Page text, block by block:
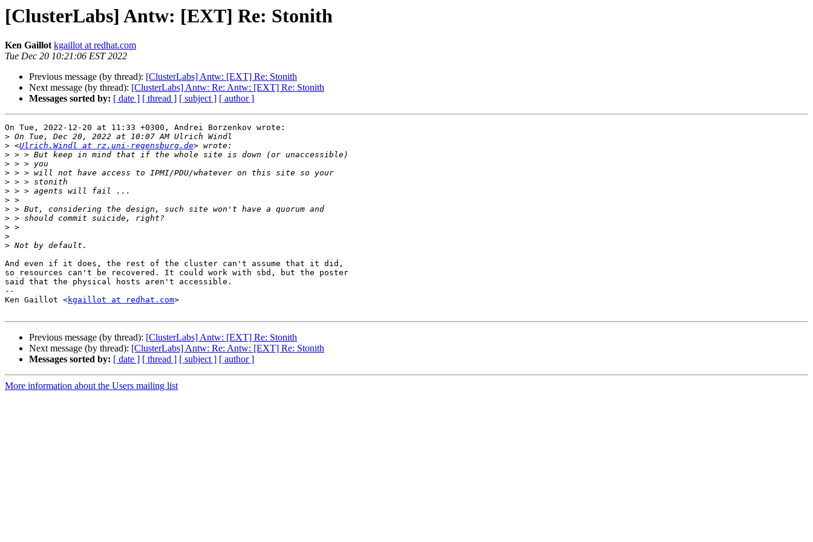
[ClusterLabs] Antw: [EXT] Re: Stonith
Ken Gaillot kgaillot at redhat.com
Tue Dec 20 10:21:06 EST 2022
Previous message (by thread): [ClusterLabs] Antw: [EXT] Re: Stonith
Next message (by thread): [ClusterLabs] Antw: Re: Antw: [EXT] Re: Stonith
Messages sorted by: [ date ] [ thread ] [ subject ] [ author ]
On Tue, 2022-12-20 at 11:33 +0300, Andrei Borzenkov wrote:
>
> <Ulrich.Windl at rz.uni-regensburg.de
>
>
>
>
>
>
>
>
>
>
>
And even if it does, the rest of the cluster can't assume that it did,
so resources can't be recovered. It could work with sbd, but the poster
said that the physical hosts aren't accessible.
--
Ken Gaillot <kgaillot at redhat.com>
Previous message (by thread): [ClusterLabs] Antw: [EXT] Re: Stonith
Next message (by thread): [ClusterLabs] Antw: Re: Antw: [EXT] Re: Stonith
Messages sorted by: [ date ] [ thread ] [ subject ] [ author ]
More information about the Users mailing list